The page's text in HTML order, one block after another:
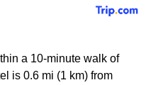
a 10-minute walk of
is 0.6 mi (1 km) from